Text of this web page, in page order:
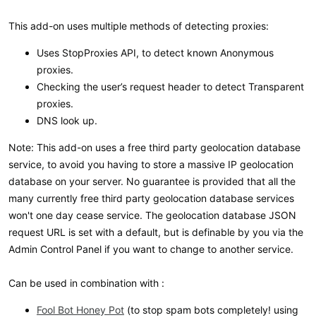
This add-on uses multiple methods of detecting proxies:
Uses StopProxies API, to detect known Anonymous
proxies.
Checking the user’s request header to detect Transparent
proxies.
DNS look up.
Note: This add-on uses a free third party geolocation database
service, to avoid you having to store a massive IP geolocation
database on your server. No guarantee is provided that all the
many currently free third party geolocation database services
won't one day cease service. The geolocation database JSON
request URL is set with a default, but is definable by you via the
Admin Control Panel if you want to change to another service.
Can be used in combination with :
Fool Bot Honey Pot (to stop spam bots completely! using